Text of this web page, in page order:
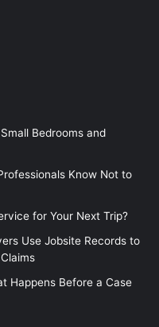
Bedrooms and
Know Not to
for Your Next Trip?
Use Jobsite Records to
Happens Before a Case